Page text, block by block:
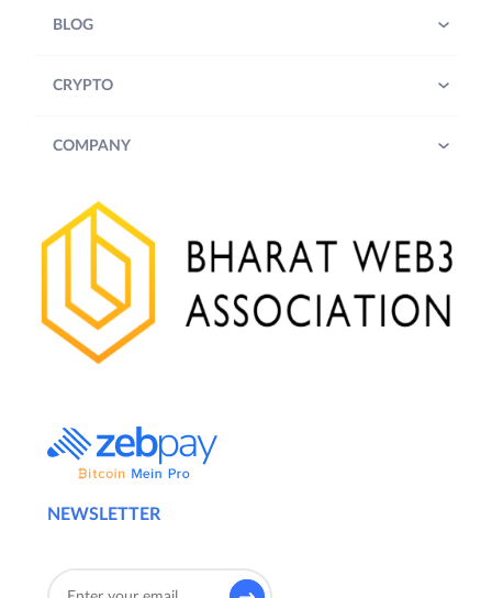
NEWSLETTER
BLOG
CRYPTO
COMPANY